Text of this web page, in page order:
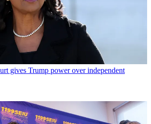
gives Trump power over independent